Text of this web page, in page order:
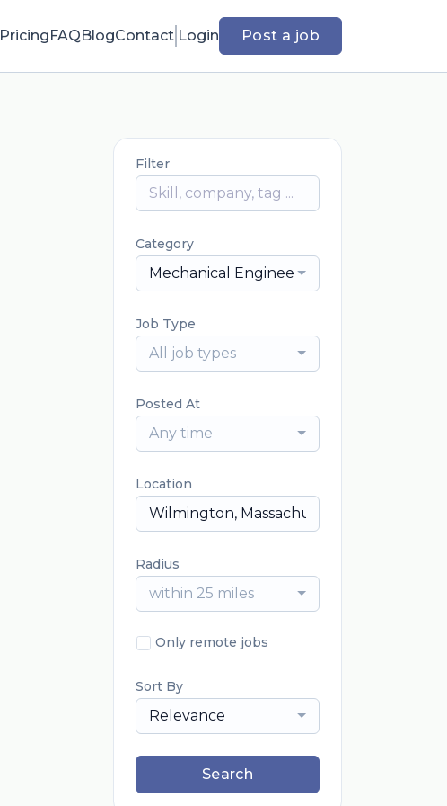
PricingFAQBlogContact Login Post a job
Filter
Category
Mechanical Engineering
Job Type
All job types
Posted At
Any time
Location
Radius
within 25 miles
Only remote jobs
Sort By
Relevance
Search